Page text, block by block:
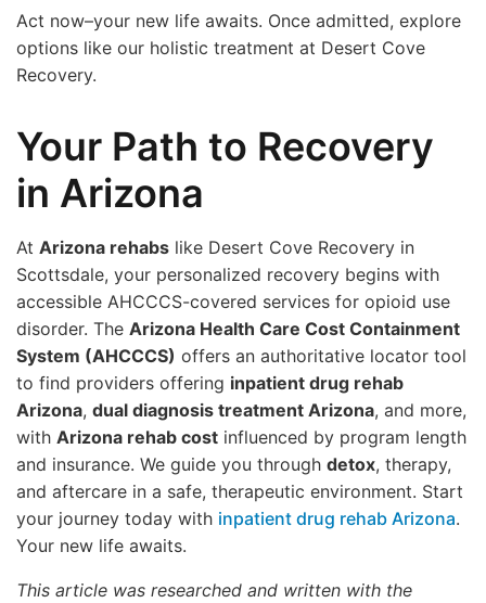
Act now–your new life awaits. Once admitted, explore
options like our holistic treatment at Desert Cove
Recovery.
Your Path to Recovery
in Arizona
At Arizona rehabs like Desert Cove Recovery in
Scottsdale, your personalized recovery begins with
accessible AHCCCS-covered services for opioid use
disorder. The Arizona Health Care Cost Containment
System (AHCCCS) offers an authoritative locator tool
to find providers offering inpatient drug rehab
Arizona, dual diagnosis treatment Arizona, and more,
with Arizona rehab cost influenced by program length
and insurance. We guide you through detox, therapy,
and aftercare in a safe, therapeutic environment. Start
your journey today with inpatient drug rehab Arizona.
Your new life awaits.
This article was researched and written with the